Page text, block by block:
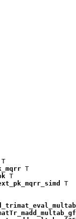
T
T
T
T